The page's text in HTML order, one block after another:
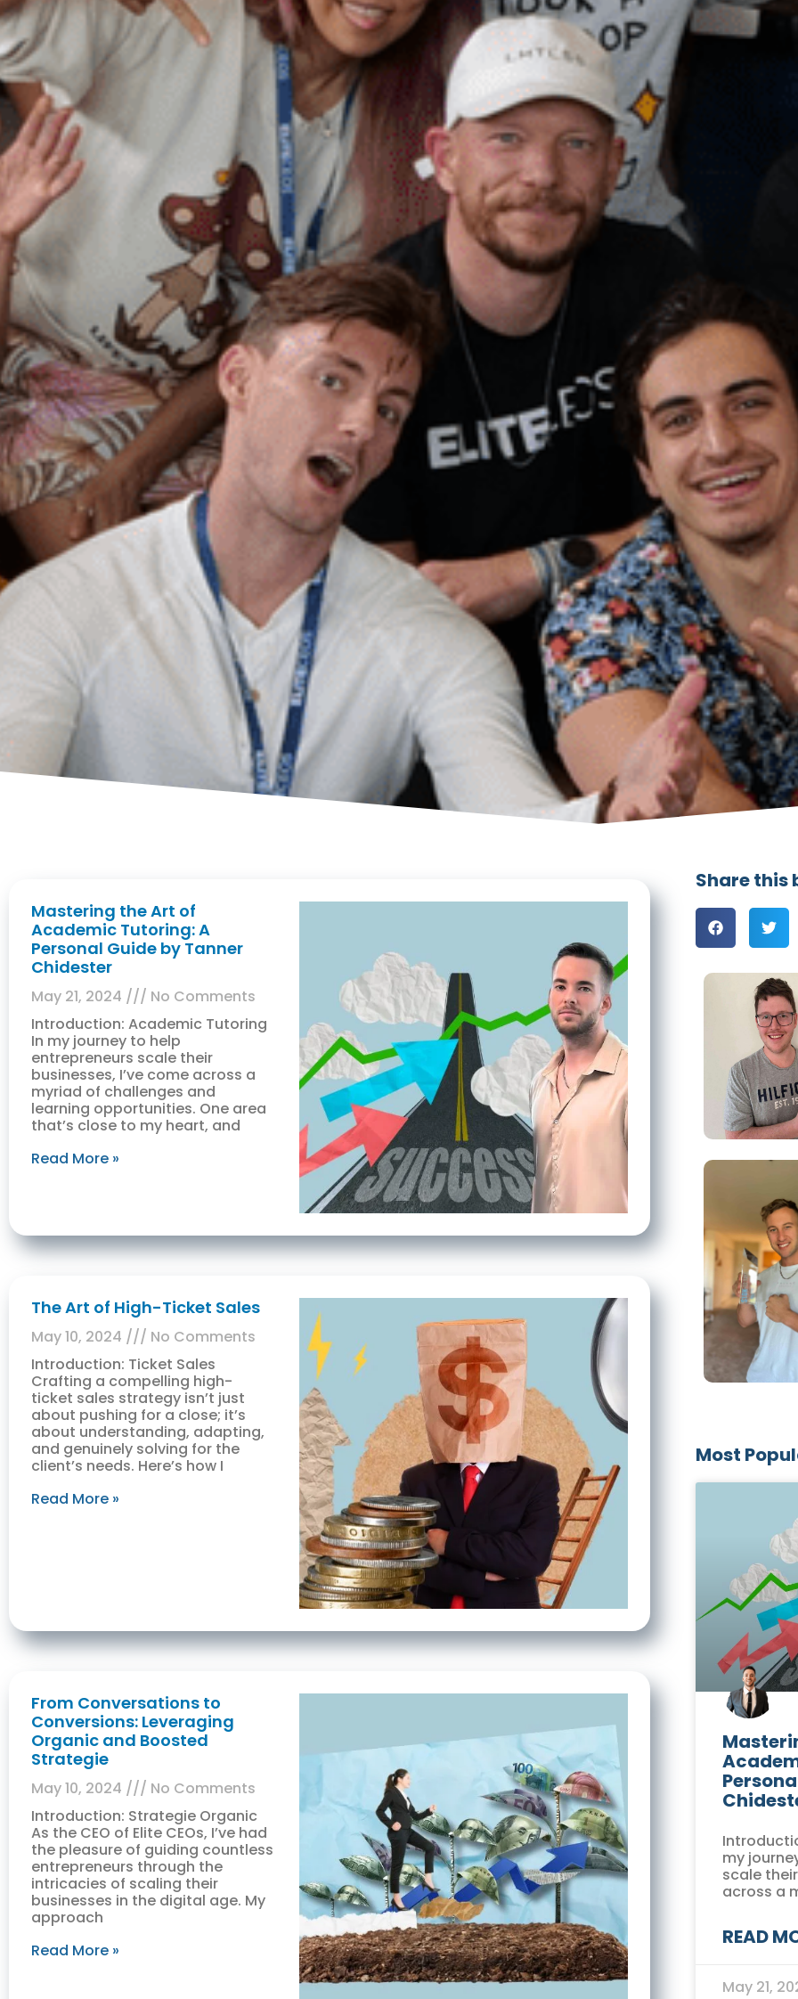
Mastering the Art of
Academic Tutoring: A
Personal Guide by Tanner
Chidester
May 21, 2024
No Comments
Introduction: Academic Tutoring
In my journey to help
entrepreneurs scale their
businesses, I’ve come across a
myriad of challenges and
learning opportunities. One area
that’s close to my heart, and
Read More »
The Art of High-Ticket Sales
May 10, 2024
No Comments
Introduction: Ticket Sales
Crafting a compelling high-
ticket sales strategy isn’t just
about pushing for a close; it’s
about understanding, adapting,
and genuinely solving for the
client’s needs. Here’s how I
Read More »
From Conversations to
Conversions: Leveraging
Organic and Boosted
Strategie
May 10, 2024
No Comments
Introduction: Strategie Organic
As the CEO of Elite CEOs, I’ve had
the pleasure of guiding countless
entrepreneurs through the
intricacies of scaling their
businesses in the digital age. My
approach
Read More »
Share this
Most
my
scale
across a
READ
May 21,